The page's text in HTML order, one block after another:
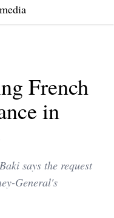
French
in
says the request
General's